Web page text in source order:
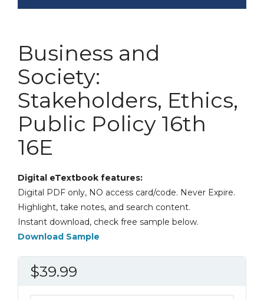
Business and
Society:
Stakeholders, Ethics,
Public Policy 16th
16E
Digital eTextbook features:
Digital PDF only, NO access card/code. Never Expire.
Highlight, take notes, and search content.
Instant download, check free sample below.
Download Sample
$39.99